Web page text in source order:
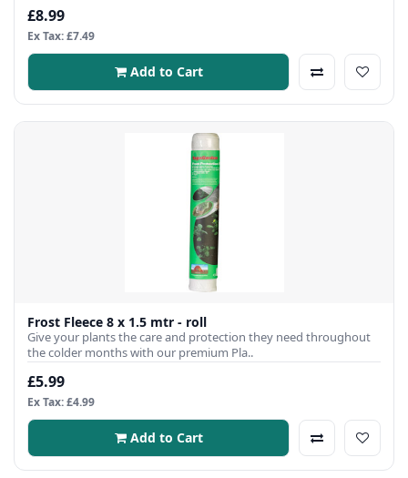
£8.99
Ex Tax: £7.49
Add to Cart
Frost Fleece 8 x 1.5 mtr - roll
Give your plants the care and protection they need throughout
the colder months with our premium Pla..
£5.99
Ex Tax: £4.99
Add to Cart